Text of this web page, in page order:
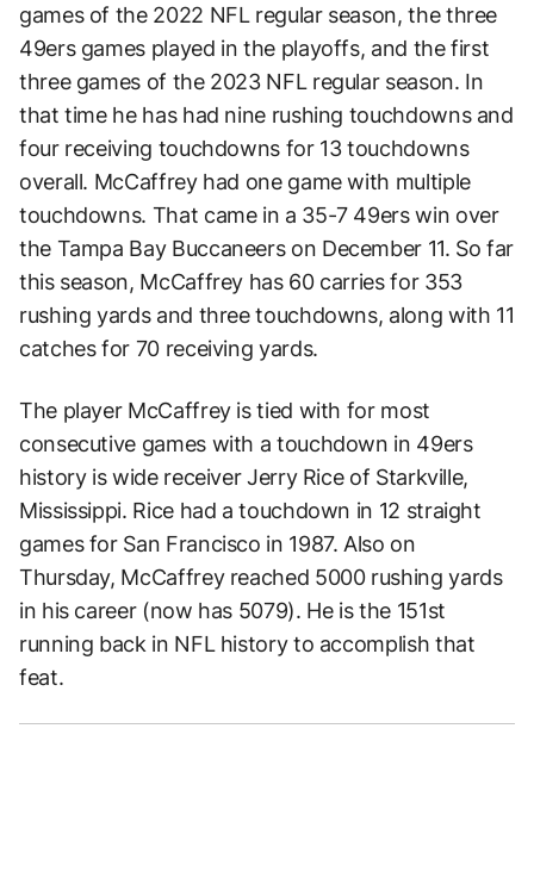
games of the 2022 NFL regular season, the three
49ers games played in the playoffs, and the first
three games of the 2023 NFL regular season. In
that time he has had nine rushing touchdowns and
four receiving touchdowns for 13 touchdowns
overall. McCaffrey had one game with multiple
touchdowns. That came in a 35-7 49ers win over
the Tampa Bay Buccaneers on December 11. So far
this season, McCaffrey has 60 carries for 353
rushing yards and three touchdowns, along with 11
catches for 70 receiving yards.
The player McCaffrey is tied with for most
consecutive games with a touchdown in 49ers
history is wide receiver Jerry Rice of Starkville,
Mississippi. Rice had a touchdown in 12 straight
games for San Francisco in 1987. Also on
Thursday, McCaffrey reached 5000 rushing yards
in his career (now has 5079). He is the 151st
running back in NFL history to accomplish that
feat.